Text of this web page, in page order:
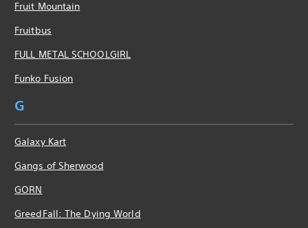
Fruit Mountain
Fruitbus
FULL METAL SCHOOLGIRL
Funko Fusion
G
Galaxy Kart
Gangs of Sherwood
GORN
GreedFall: The Dying World